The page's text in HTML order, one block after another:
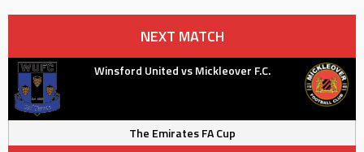
NEXT MATCH
Winsford United vs Mickleover F.C.
The Emirates FA Cup